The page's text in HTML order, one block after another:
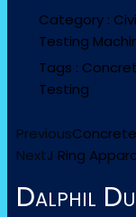
Category :
Testing
Tags :
Testing
Previous
NextJ Ring
Dalphil